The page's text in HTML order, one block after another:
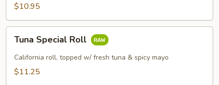
$10.95
Special
Roll
Tuna Special Roll
California roll, topped w/ fresh tuna & spicy mayo
$11.25